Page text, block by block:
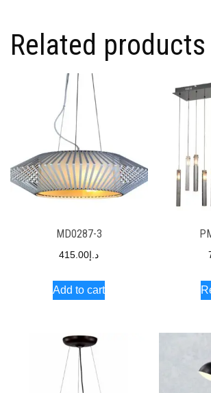
Related products
MD0287-3
د.إ 415.00
Add to cart